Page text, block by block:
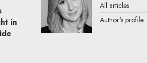
in
All articles
Author's profile
Note, the link